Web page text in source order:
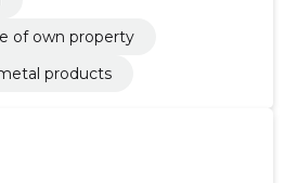
of own property
products